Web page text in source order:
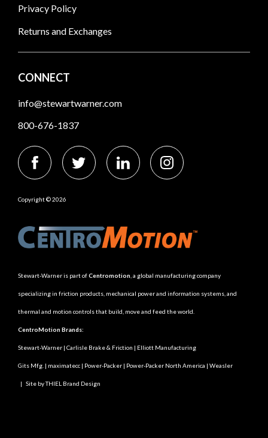
Privacy Policy
Returns and Exchanges
CONNECT
info@stewartwarner.com
800-676-1837
Copyright © 2026
Stewart-Warner is part ofCentromotion , a global manufacturing company
specializing in friction products, mechanical power and information systems, and
thermal and motion controls that build, move and feed the world.
CentroMotion Brands:
Stewart-Warner | Carlisle Brake & Friction | Elliott Manufacturing
Gits Mfg. | maximatecc | Power-Packer | Power-Packer North America | Weasler
| Site by THIEL Brand Design